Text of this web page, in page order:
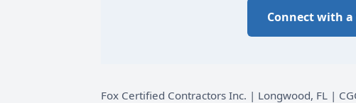
Connect with
Fox Certified Contractors Inc. | Longwood, FL |